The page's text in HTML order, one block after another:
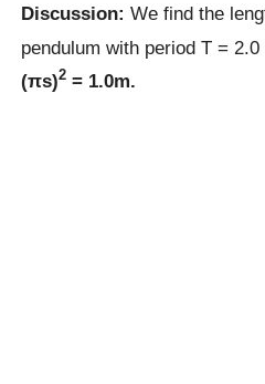
Discussion: We find the
pendulum with period T =
(πs)2 = 1.0m.